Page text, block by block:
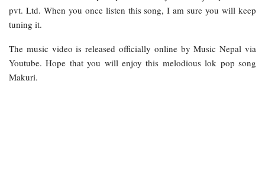
pvt. Ltd. When you once listen this song, I am sure you will keep
tuning it.
The music video is released officially online by Music Nepal via
Youtube. Hope that you will enjoy this melodious lok pop song
Makuri.